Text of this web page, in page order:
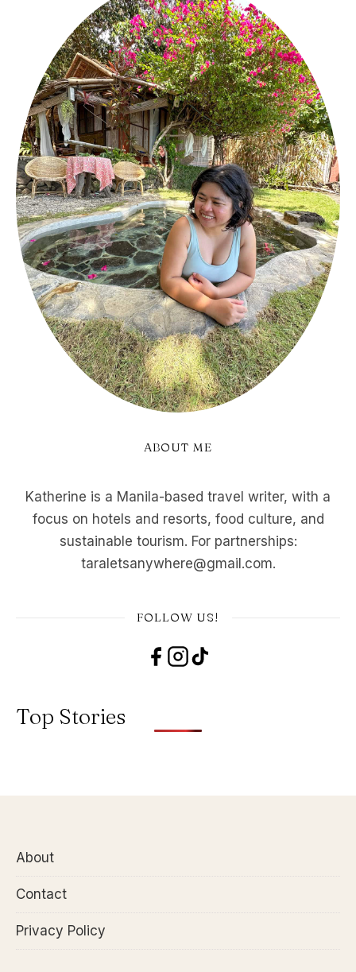
ABOUT ME
Katherine is a Manila-based travel writer, with a
focus on hotels and resorts, food culture, and
sustainable tourism. For partnerships:
taraletsanywhere@gmail.com.
FOLLOW US!
Top Stories
About
Contact
Privacy Policy